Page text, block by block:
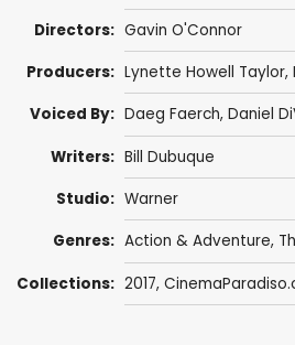
Directors: Gavin O'Connor
Producers: Lynette Howell Taylor,
Voiced By: Daeg Faerch, Daniel
Writers: Bill Dubuque
Studio: Warner
Genres: Action & Adventure,
Collections: 2017,